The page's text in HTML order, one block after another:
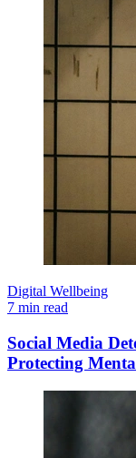
Digital Wellbeing
7 min read
Social Media
Protecting